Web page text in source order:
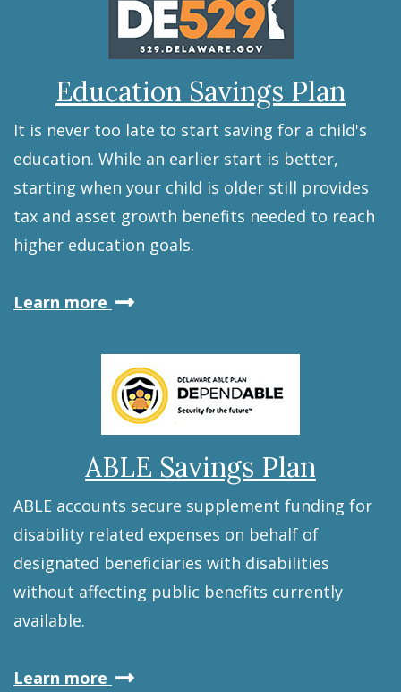
Savings
Plan
Education Savings Plan
It is never too late to start saving for a child's
education. While an earlier start is better,
starting when your child is older still provides
tax and asset growth benefits needed to reach
higher education goals.
Learn more about
Education
Savings
Plan
ABLE Savings Plan
ABLE accounts secure supplement funding for
disability related expenses on behalf of
designated beneficiaries with disabilities
without affecting public benefits currently
available.
Learn more about